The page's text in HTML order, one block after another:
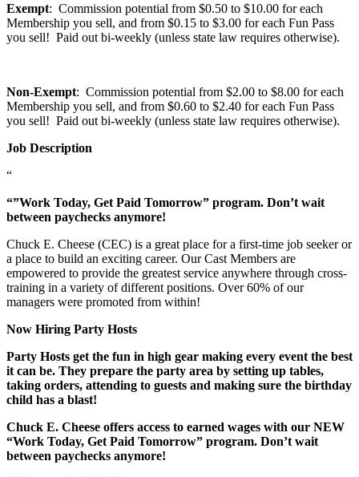
Exempt: Commission potential from $0.50 to $10.00 for each
Membership you sell, and from $0.15 to $3.00 for each Fun Pass
you sell! Paid out bi-weekly (unless state law requires otherwise).
Non-Exempt: Commission potential from $2.00 to $8.00 for each
Membership you sell, and from $0.60 to $2.40 for each Fun Pass
you sell! Paid out bi-weekly (unless state law requires otherwise).
Job Description
“
“”Work Today, Get Paid Tomorrow” program. Don’t wait
between paychecks anymore!
Chuck E. Cheese (CEC) is a great place for a first-time job seeker or
a place to build an exciting career. Our Cast Members are
empowered to provide the greatest service anywhere through cross-
training in a variety of different positions. Over 60% of our
managers were promoted from within!
Now Hiring Party Hosts
Party Hosts get the fun in high gear making every event the best
it can be. They prepare the party area by setting up tables,
taking orders, attending to guests and making sure the birthday
child has a blast!
Chuck E. Cheese offers access to earned wages with our NEW
“Work Today, Get Paid Tomorrow” program. Don’t wait
between paychecks anymore!